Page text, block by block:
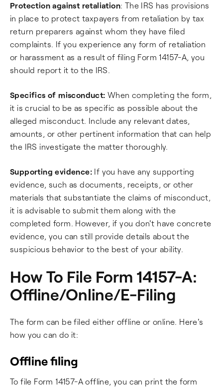
Protection against retaliation: The IRS has provisions
in place to protect taxpayers from retaliation by tax
return preparers against whom they have filed
complaints. If you experience any form of retaliation
or harassment as a result of filing Form 14157-A, you
should report it to the IRS.
Specifics of misconduct: When completing the form,
it is crucial to be as specific as possible about the
alleged misconduct. Include any relevant dates,
amounts, or other pertinent information that can help
the IRS investigate the matter thoroughly.
Supporting evidence: If you have any supporting
evidence, such as documents, receipts, or other
materials that substantiate the claims of misconduct,
it is advisable to submit them along with the
completed form. However, if you don't have concrete
evidence, you can still provide details about the
suspicious behavior to the best of your ability.
How To File Form 14157-A:
Offline/Online/E-Filing
The form can be filed either offline or online. Here's
how you can do it:
Offline filing
To file Form 14157-A offline, you can print the form